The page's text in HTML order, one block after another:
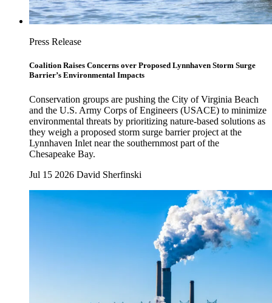
Press Release
Coalition Raises Concerns over Proposed Lynnhaven Storm Surge
Barrier’s Environmental Impacts
Conservation groups are pushing the City of Virginia Beach
and the U.S. Army Corps of Engineers (USACE) to minimize
environmental threats by prioritizing nature-based solutions as
they weigh a proposed storm surge barrier project at the
Lynnhaven Inlet near the southernmost part of the
Chesapeake Bay.
Jul 15 2026 David Sherfinski